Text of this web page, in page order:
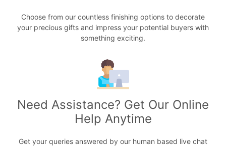
Choose from our countless finishing options to decorate
your precious gifts and impress your potential buyers with
something exciting.
Need Assistance? Get Our Online
Help Anytime
Get your queries answered by our human based live chat